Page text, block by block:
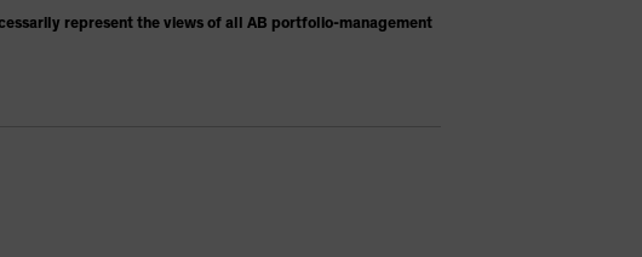
represent the views of all AB portfolio-management